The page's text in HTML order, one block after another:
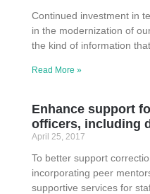
Continued investment in
in the modernization of
the kind of information
Read More »
Enhance support
officers, including
April 25, 2017
To better support
incorporating peer
supportive services for